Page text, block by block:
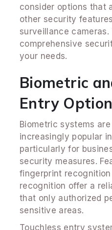
consider options that
other security
surveillance cameras.
comprehensive
your needs.
Biometric
Entry
Biometric systems
increasingly popular
particularly for
security measures.
fingerprint
recognition offer a
that only authorized
sensitive areas.
Touchless entry